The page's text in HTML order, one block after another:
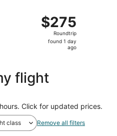
$275
Roundtrip,
found
$275
Roundtrip
found 1 day
ago
flight
Click for updated prices.
class Remove all filters